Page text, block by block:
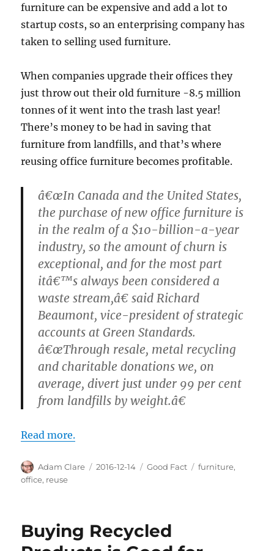
furniture can be expensive and add a lot to
startup costs, so an enterprising company has
taken to selling used furniture.
When companies upgrade their offices they
just throw out their old furniture -8.5 million
tonnes of it went into the trash last year!
There’s money to be had in saving that
furniture from landfills, and that’s where
reusing office furniture becomes profitable.
â€œIn Canada and the United States,
the purchase of new office furniture is
in the realm of a $10-billion-a-year
industry, so the amount of churn is
exceptional, and for the most part
itâ€™s always been considered a
waste stream,â€ said Richard
Beaumont, vice-president of strategic
accounts at Green Standards.
â€œThrough resale, metal recycling
and charitable donations we, on
average, divert just under 99 per cent
from landfills by weight.â€
Read more.
Author
Adam Clare
Posted
2016-12-14 Categories
Good Fact Tags
furniture,
office, reuse
Buying Recycled